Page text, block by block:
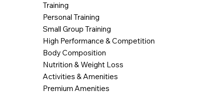
Training
Personal Training
Small Group Training
High Performance & Competition
Body Composition
Nutrition & Weight Loss
Activities & Amenities
Premium Amenities